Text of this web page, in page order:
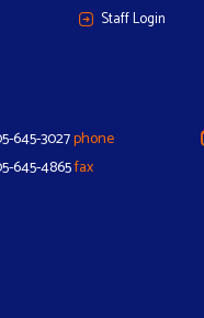
Staff Login
645-3027phone
645-4865fax